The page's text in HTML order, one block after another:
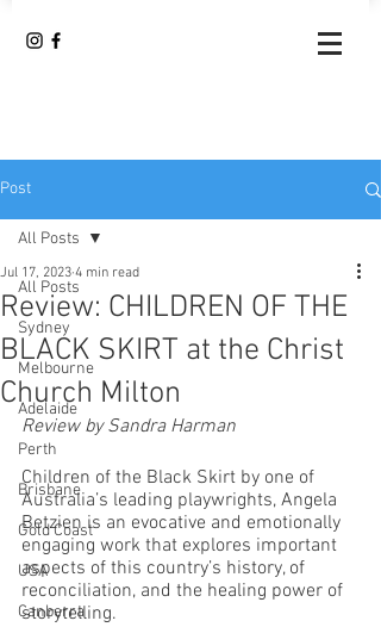
Post
All Posts
Sydney
Melbourne
Adelaide
Perth
Brisbane
Gold Coast
USA
Canberra
All Posts
Review: CHILDREN OF THE
BLACK SKIRT at the Christ
Church Milton
Jul 17, 2023 4 min read
Review by Sandra Harman
Children of the Black Skirt by one of
Australia’s leading playwrights, Angela
Betzien is an evocative and emotionally
engaging work that explores important
aspects of this country’s history, of
reconciliation, and the healing power of
storytelling.